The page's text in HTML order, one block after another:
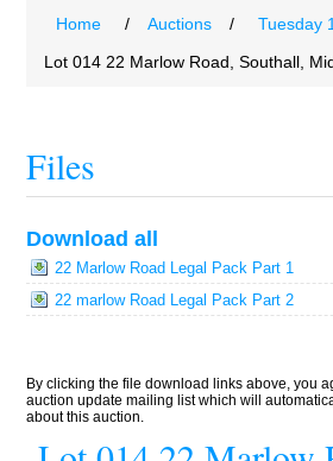
Home / Auctions / Tuesday
Lot 014 22 Marlow Road, Southall,
Files
Download all
22 Marlow Road Legal Pack Part 1
22 marlow Road Legal Pack Part 2
By clicking the file download links above, you
auction update mailing list which will
about this auction.